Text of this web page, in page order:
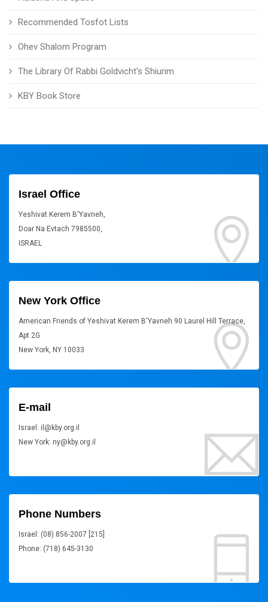
Recommended Tosfot Lists
Ohev Shalom Program
The Library Of Rabbi Goldvicht's Shiurim
KBY Book Store
Israel Office
Yeshivat Kerem B'Yavneh,
Doar Na Evtach 7985500,
ISRAEL
New York Office
American Friends of Yeshivat Kerem B'Yavneh 90 Laurel Hill Terrace,
Apt 2G
New York, NY 10033
E-mail
Israel: il@kby.org.il
New York: ny@kby.org.il
Phone Numbers
Israel: (08) 856-2007 [215]
Phone: (718) 645-3130